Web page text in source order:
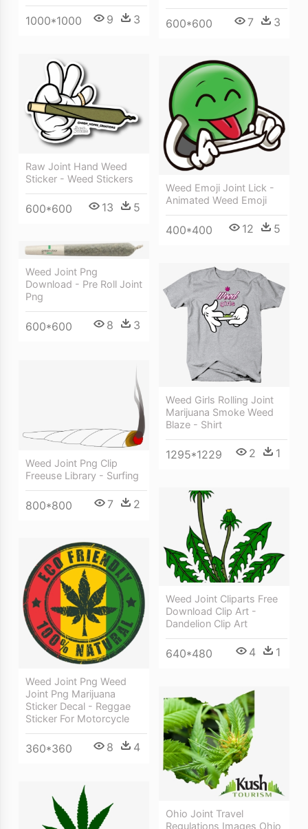
1000*1000 9 3 600*600 7 3
Raw Joint Hand Weed
Sticker - Weed Stickers
600*600 13 5
Weed Emoji Joint Lick -
Animated Weed Emoji
400*400 12 5
Weed Joint Png
Download - Pre Roll Joint
Png
600*600 8 3
Weed Girls Rolling Joint
Marijuana Smoke Weed
Blaze - Shirt
1295*1229 2 1
Weed Joint Png Clip
Freeuse Library - Surfing
800*800 7 2
Weed Joint Cliparts Free
Download Clip Art -
Dandelion Clip Art
640*480 4 1
Weed Joint Png Weed
Joint Png Marijuana
Sticker Decal - Reggae
Sticker For Motorcycle
360*360 8 4
Ohio Joint Travel
Regulations Images Ohio